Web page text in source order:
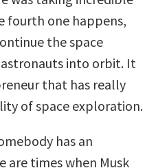
fourth one happens,
the space
into orbit. It
that has really
of space exploration.
has an
are times when Musk